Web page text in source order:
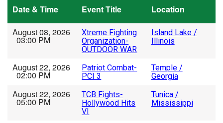
Date & Time Event Title
Location
August 08, 2026
03:00 PM
Xtreme Fighting
Organization-
OUTDOOR WAR
Island Lake /
Illinois
August 22, 2026
02:00 PM
Patriot Combat-
PCI 3
Temple /
Georgia
August 22, 2026
05:00 PM
TCB Fights-
Hollywood Hits
VI
Tunica /
Mississippi